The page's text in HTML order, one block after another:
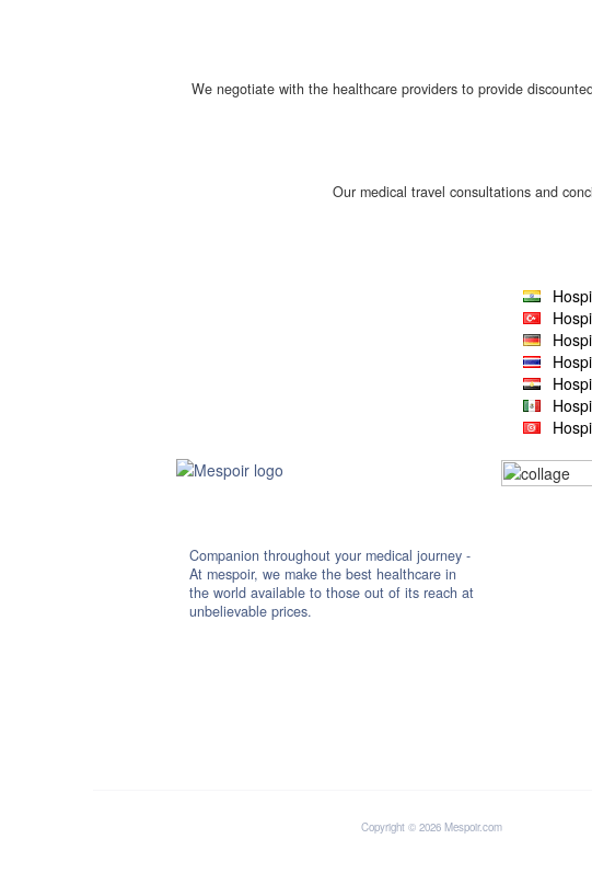
We negotiate with the healthcare providers to provide
Our medical travel consultations and
Companion throughout your medical journey -
At mespoir, we make the best healthcare in
the world available to those out of its reach at
unbelievable prices.
Copyright © 2026 Mespoir.com